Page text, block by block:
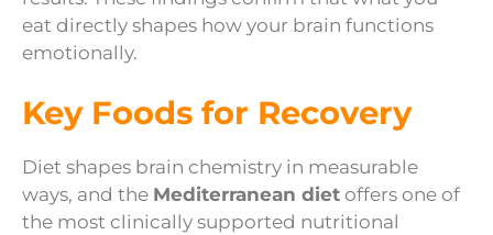
eat directly shapes how your brain functions
emotionally.
Key Foods for Recovery
Diet shapes brain chemistry in measurable
ways, and the Mediterranean diet offers one of
the most clinically supported nutritional